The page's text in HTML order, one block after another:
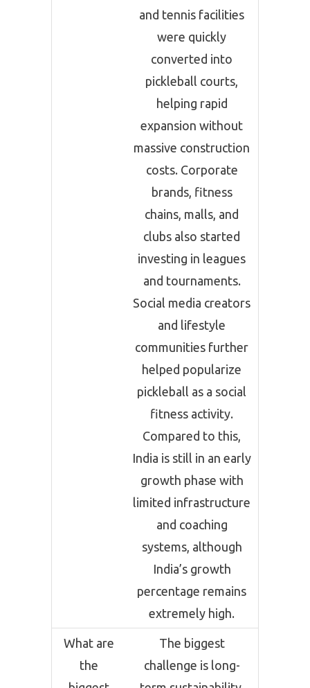
and tennis facilities
were quickly
converted into
pickleball courts,
helping rapid
expansion without
massive construction
costs. Corporate
brands, fitness
chains, malls, and
clubs also started
investing in leagues
and tournaments.
Social media creators
and lifestyle
communities further
helped popularize
pickleball as a social
fitness activity.
Compared to this,
India is still in an early
growth phase with
limited infrastructure
and coaching
systems, although
India’s growth
percentage remains
extremely high.
What are
the
The biggest
challenge is long-